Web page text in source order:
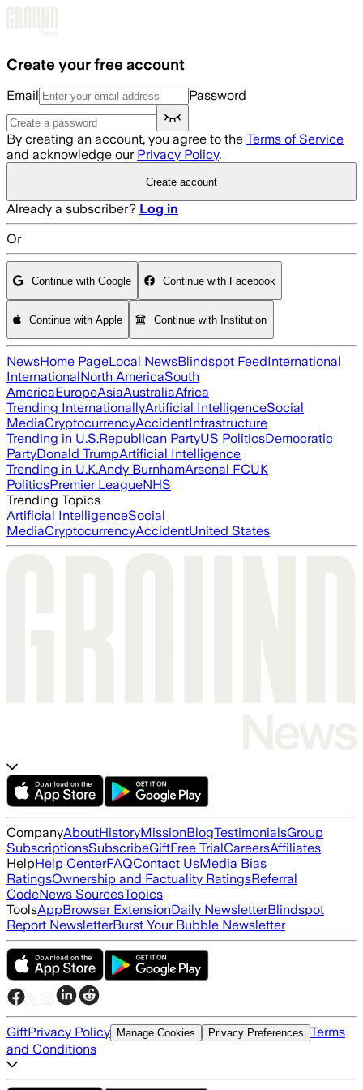
Create your free account
Email Password
By creating an account, you agree to the Terms of Service
and acknowledge our Privacy Policy.
Create account
Already a subscriber? Log in
Or
Continue with Google Continue with Facebook
Continue with Apple Continue with Institution
NewsHome PageLocal NewsBlindspot FeedInternational
InternationalNorth AmericaSouth
AmericaEuropeAsiaAustraliaAfrica
Trending InternationallyArtificial IntelligenceSocial
MediaCryptocurrencyAccidentInfrastructure
Trending in U.S.Republican PartyUS PoliticsDemocratic
PartyDonald TrumpArtificial Intelligence
Trending in U.K.Andy BurnhamArsenal FCUK
PoliticsPremier LeagueNHS
Trending Topics
Artificial IntelligenceSocial
MediaCryptocurrencyAccidentUnited States
CompanyAboutHistoryMissionBlogTestimonialsGroup
SubscriptionsSubscribeGiftFree TrialCareersAffiliates
HelpHelp CenterFAQContact UsMedia Bias
RatingsOwnership and Factuality RatingsReferral
CodeNews SourcesTopics
ToolsAppBrowser ExtensionDaily NewsletterBlindspot
Report NewsletterBurst Your Bubble Newsletter
GiftPrivacy Policy Manage Cookies Privacy Preferences Terms
and Conditions